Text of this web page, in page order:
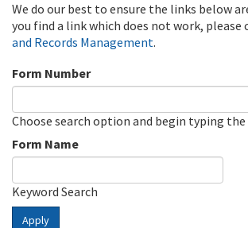
We do our best to ensure the links below
you find a link which does not work, please
and Records Management.
Form Number
Choose search option and begin typing
Form Name
Keyword Search
Apply